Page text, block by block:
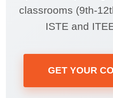
classrooms (9th-
ISTE and
GET YOUR